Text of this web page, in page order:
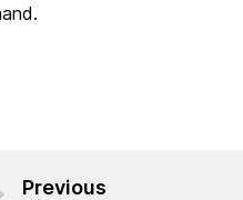
Previous